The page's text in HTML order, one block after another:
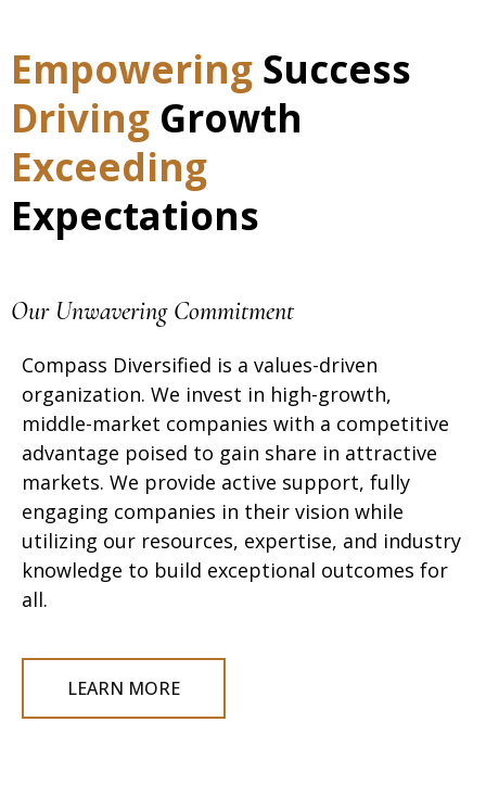
Empowering Success
Driving Growth
Exceeding
Expectations
Our Unwavering Commitment
Compass Diversified is a values-driven
organization. We invest in high-growth,
middle-market companies with a competitive
advantage poised to gain share in attractive
markets. We provide active support, fully
engaging companies in their vision while
utilizing our resources, expertise, and industry
knowledge to build exceptional outcomes for
all.
LEARN MORE